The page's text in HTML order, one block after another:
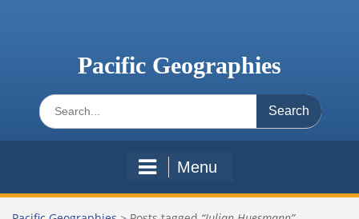
Pacific Geographies
Search
for:
Menu